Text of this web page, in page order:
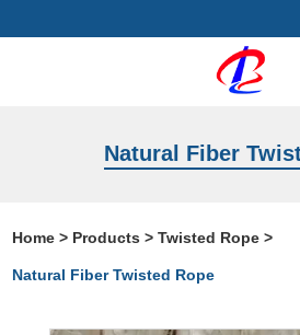
Natural Fiber
Home > Products >Twisted Rope >
Natural Fiber Twisted Rope